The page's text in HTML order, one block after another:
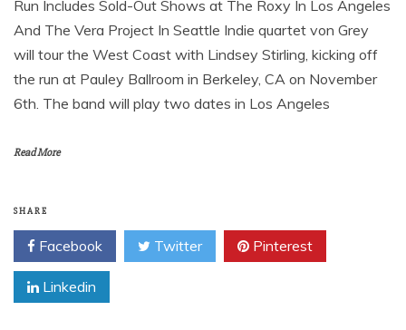
Run Includes Sold-Out Shows at The Roxy In Los Angeles
And The Vera Project In Seattle Indie quartet von Grey
will tour the West Coast with Lindsey Stirling, kicking off
the run at Pauley Ballroom in Berkeley, CA on November
6th. The band will play two dates in Los Angeles
Read More
SHARE
Facebook Twitter Pinterest
Linkedin